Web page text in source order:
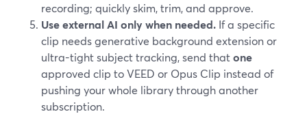
recording; quickly skim, trim, and approve.
Use external AI only when needed. If a specific
clip needs generative background extension or
ultra-tight subject tracking, send thatone
approved clip to VEED or Opus Clip instead of
pushing your whole library through another
subscription.